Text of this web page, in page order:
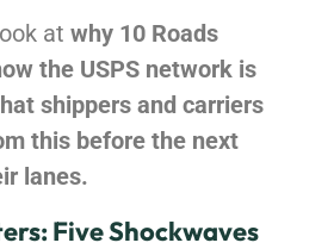
at why 10 Roads
the USPS network is
shippers and carriers
this before the next
lanes.
Five Shockwaves